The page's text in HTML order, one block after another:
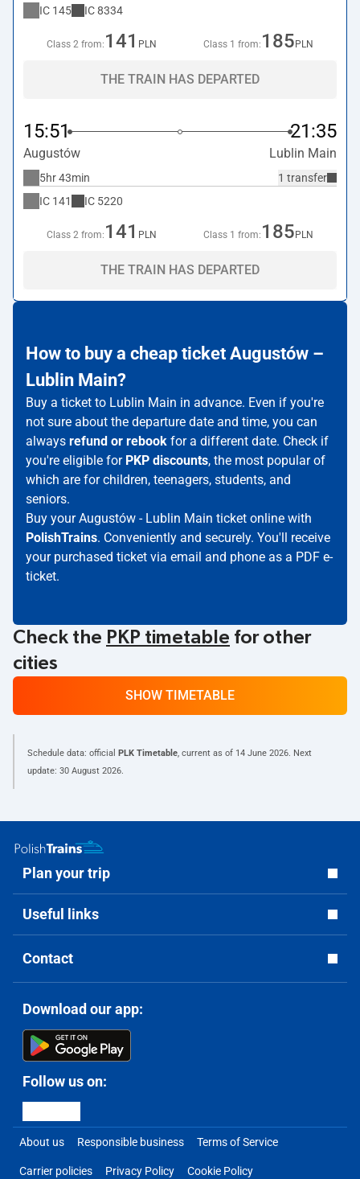
IC 145 IC8334
Class 2 from: 141 PLN Class 1 from: 185 PLN
THE TRAIN HAS DEPARTED
15:51 21:35
Augustów Lublin Main
1 transfer
5hr 43min
IC 141 IC 5220
Class 2 from: 141 PLN Class 1 from: 185 PLN
THE TRAIN HAS DEPARTED
How to buy a cheap ticket Augustów –
Lublin Main?
Buy a ticket to Lublin Main in advance. Even if you're
not sure about the departure date and time, you can
always refund or rebook for a different date. Check if
you're eligible for PKP discounts, the most popular of
which are for children, teenagers, students, and
seniors.
Buy your Augustów - Lublin Main ticket online with
PolishTrains. Conveniently and securely. You'll receive
your purchased ticket via email and phone as a PDF e-
ticket.
Check the PKP timetable for other
cities
SHOW TIMETABLE
Schedule data: official PLK Timetable, current as of 14 June 2026. Next
update: 30 August 2026.
Plan your trip
Useful links
Contact
Download our app:
Follow us on:
About us Responsible business Terms of Service
Carrier policies Privacy Policy Cookie Policy